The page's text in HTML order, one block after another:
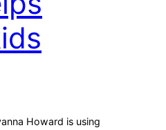
Howard is using